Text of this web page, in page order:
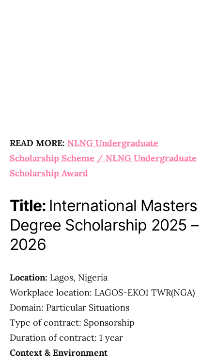
READ MORE: NLNG Undergraduate
Scholarship Scheme / NLNG Undergraduate
Scholarship Award
Title: International Masters
Degree Scholarship 2025 –
2026
Location: Lagos, Nigeria
Workplace location: LAGOS-EKO1 TWR(NGA)
Domain: Particular Situations
Type of contract: Sponsorship
Duration of contract: 1 year
Context & Environment